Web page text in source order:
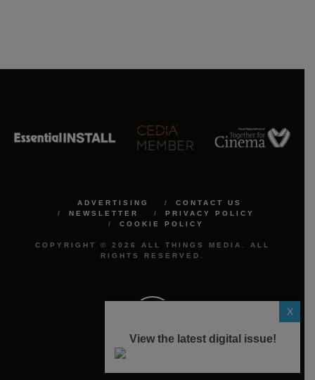
ADVERTISING
CONTACT US
NEWSLETTER
PRIVACY POLICY
COOKIE POLICY
COPYRIGHT © 2026 ALL THINGS MEDIA. ALL
RIGHTS RESERVED.
X
View the latest digital issue!